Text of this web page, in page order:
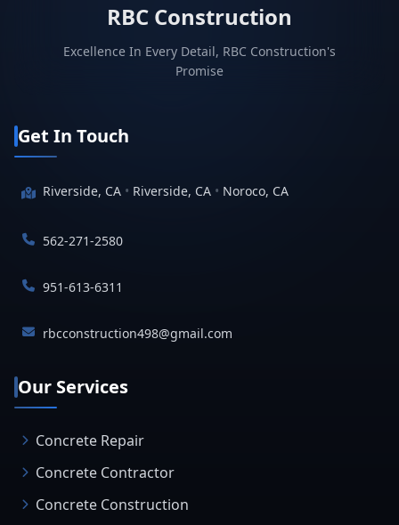
RBC Construction
Excellence In Every Detail, RBC Construction's
Promise
Get In Touch
Riverside, CA • Riverside, CA • Noroco, CA
562-271-2580
951-613-6311
rbcconstruction498@gmail.com
Our Services
Concrete Repair
Concrete Contractor
Concrete Construction